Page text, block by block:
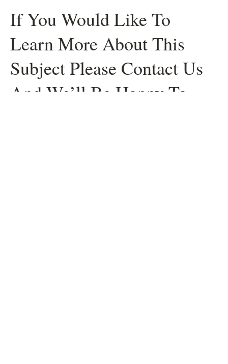
If You Would Like To
Learn More About This
Subject Please Contact Us
And We’ll Be Happy To